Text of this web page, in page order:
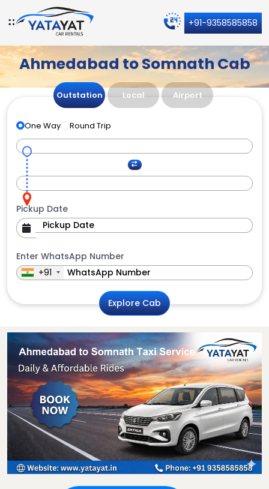
+91-9358585858
Ahmedabad to Somnath Cab
Outstation Local Airport
One Way Round Trip
Pickup Date
Enter WhatsApp Number
+91
Explore Cab